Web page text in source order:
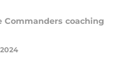
Commanders coaching